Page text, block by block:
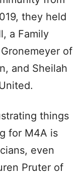
they held
a Family
of
and Sheilah
things
for M4A is
even
Pruter of